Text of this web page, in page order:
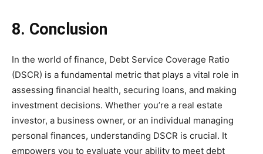
8. Conclusion
In the world of finance, Debt Service Coverage Ratio
(DSCR) is a fundamental metric that plays a vital role in
assessing financial health, securing loans, and making
investment decisions. Whether you’re a real estate
investor, a business owner, or an individual managing
personal finances, understanding DSCR is crucial. It
empowers you to evaluate your ability to meet debt